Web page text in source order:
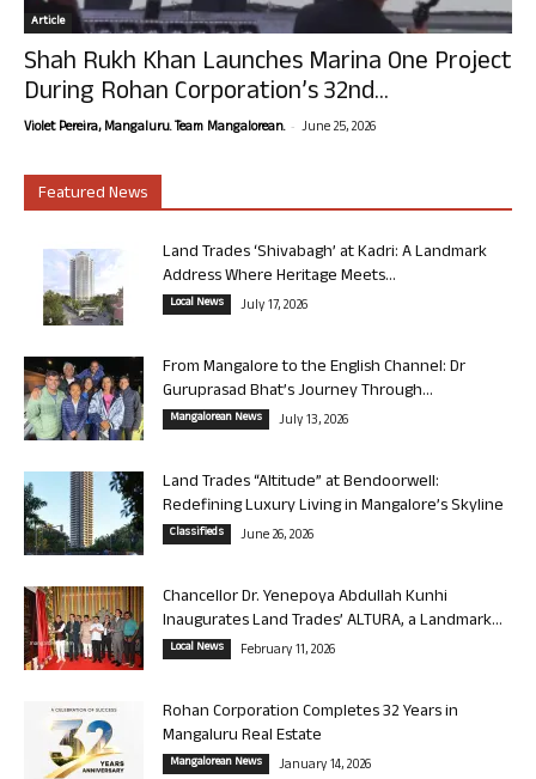
Article
Shah Rukh Khan Launches Marina One Project
During Rohan Corporation’s 32nd...
Violet Pereira, Mangaluru. Team Mangalorean. - June 25, 2026
Featured News
Land Trades ‘Shivabagh’ at Kadri: A Landmark
Address Where Heritage Meets...
Local News July 17, 2026
From Mangalore to the English Channel: Dr
Guruprasad Bhat’s Journey Through...
Mangalorean News July 13, 2026
Land Trades “Altitude” at Bendoorwell:
Redefining Luxury Living in Mangalore’s Skyline
Classifieds June 26, 2026
Chancellor Dr. Yenepoya Abdullah Kunhi
Inaugurates Land Trades’ ALTURA, a Landmark...
Local News February 11, 2026
Rohan Corporation Completes 32 Years in
Mangaluru Real Estate
Mangalorean News January 14, 2026